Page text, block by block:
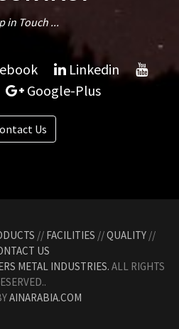
in Touch ...
Linkedin
Google-Plus
Us
// FACILITIES //QUALITY //
US
METAL INDUSTRIES. ALL RIGHTS
AINARABIA.COM